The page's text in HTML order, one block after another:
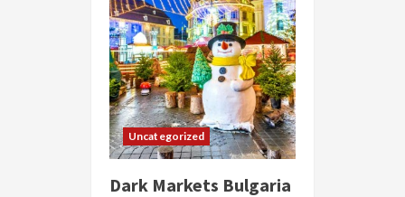
Uncategorized
Dark Markets Bulgaria